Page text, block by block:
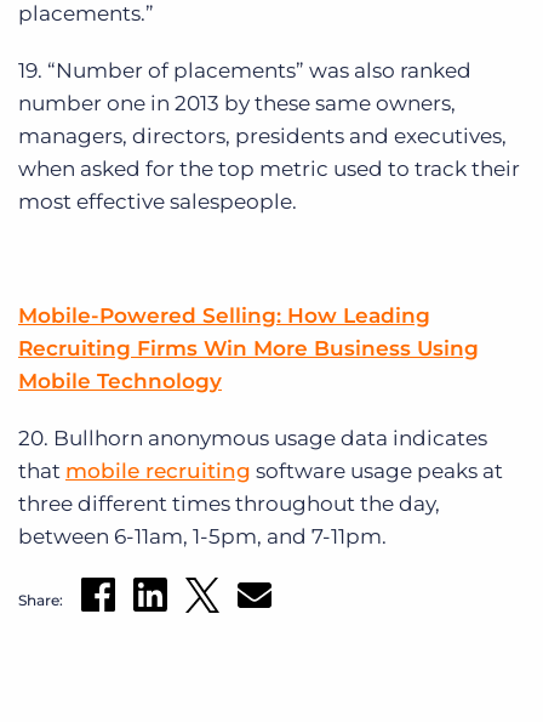
placements.”
19. “Number of placements” was also ranked
number one in 2013 by these same owners,
managers, directors, presidents and executives,
when asked for the top metric used to track their
most effective salespeople.
Mobile-Powered Selling: How Leading
Recruiting Firms Win More Business Using
Mobile Technology
20. Bullhorn anonymous usage data indicates
that mobile recruiting software usage peaks at
three different times throughout the day,
between 6-11am, 1-5pm, and 7-11pm.
Share: